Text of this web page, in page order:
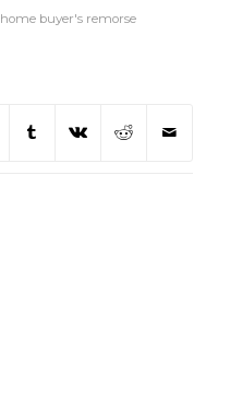
home buyer's remorse